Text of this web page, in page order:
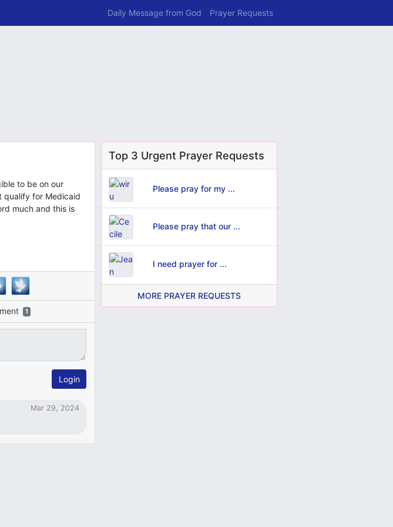
Daily Message from God Prayer Requests
to be on our
qualify for Medicaid
much and this is
1
Login
Mar 29, 2024
Top 3 Urgent Prayer Requests
Please pray for my ...
Please pray that our ...
I need prayer for ...
MORE PRAYER REQUESTS